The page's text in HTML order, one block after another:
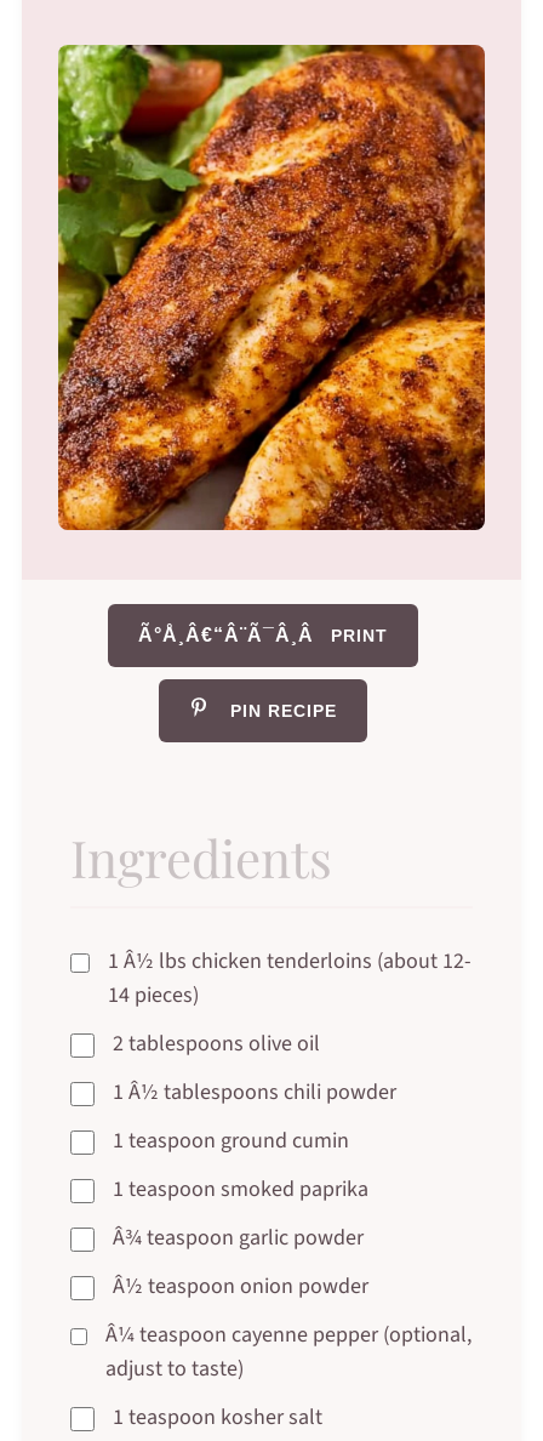
Ã°Å¸Â€“Â¨Ã¯Â¸Â PRINT
PIN RECIPE
Ingredients
1 Â½ lbs chicken tenderloins (about 12-
14 pieces)
2 tablespoons olive oil
1 Â½ tablespoons chili powder
1 teaspoon ground cumin
1 teaspoon smoked paprika
Â¾ teaspoon garlic powder
Â½ teaspoon onion powder
Â¼ teaspoon cayenne pepper (optional,
adjust to taste)
1 teaspoon kosher salt